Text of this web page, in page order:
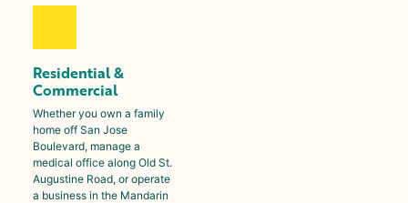
Residential &
Commercial
Whether you own a family
home off San Jose
Boulevard, manage a
medical office along Old St.
Augustine Road, or operate
a business in the Mandarin